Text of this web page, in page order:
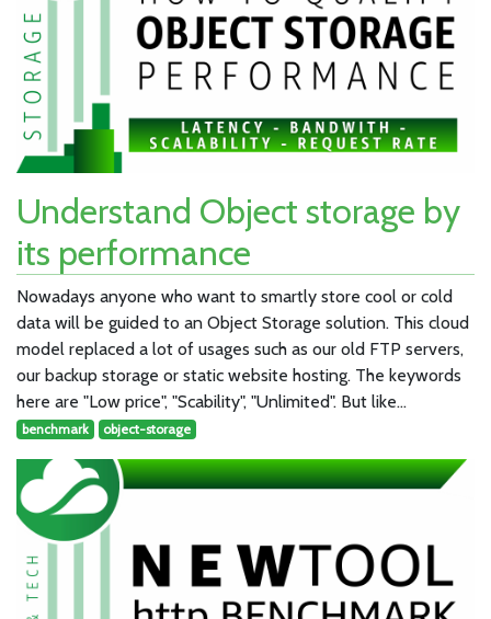
Understand Object storage by
its performance
Nowadays anyone who want to smartly store cool or cold
data will be guided to an Object Storage solution. This cloud
model replaced a lot of usages such as our old FTP servers,
our backup storage or static website hosting. The keywords
here are "Low price", "Scability", "Unlimited". But like…
benchmark object-storage